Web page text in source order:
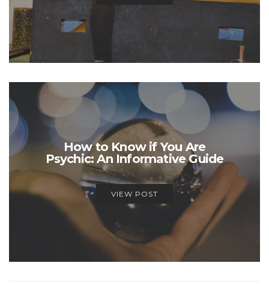
How to Know if You Are
Psychic: An Informative Guide
VIEW POST